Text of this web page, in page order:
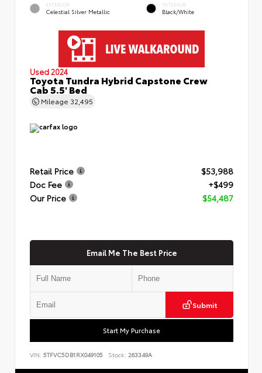
EXTERIOR
Celestial Silver Metallic
INTERIOR
Black/White
Used 2024
Toyota Tundra Hybrid Capstone Crew
Cab 5.5' Bed
Mileage 32,495
Retail Price
$53,988
Doc Fee
+$499
Our Price
$54,487
Email Me The Best Price
Submit
Start My Purchase
VIN: 5TFVC5DB1RX049105 Stock: 263349A